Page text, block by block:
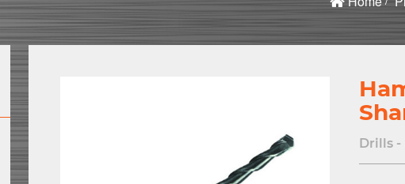
Drills -